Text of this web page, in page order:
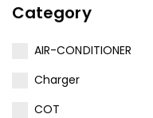
Category
AIR-CONDITIONER
Charger
COT